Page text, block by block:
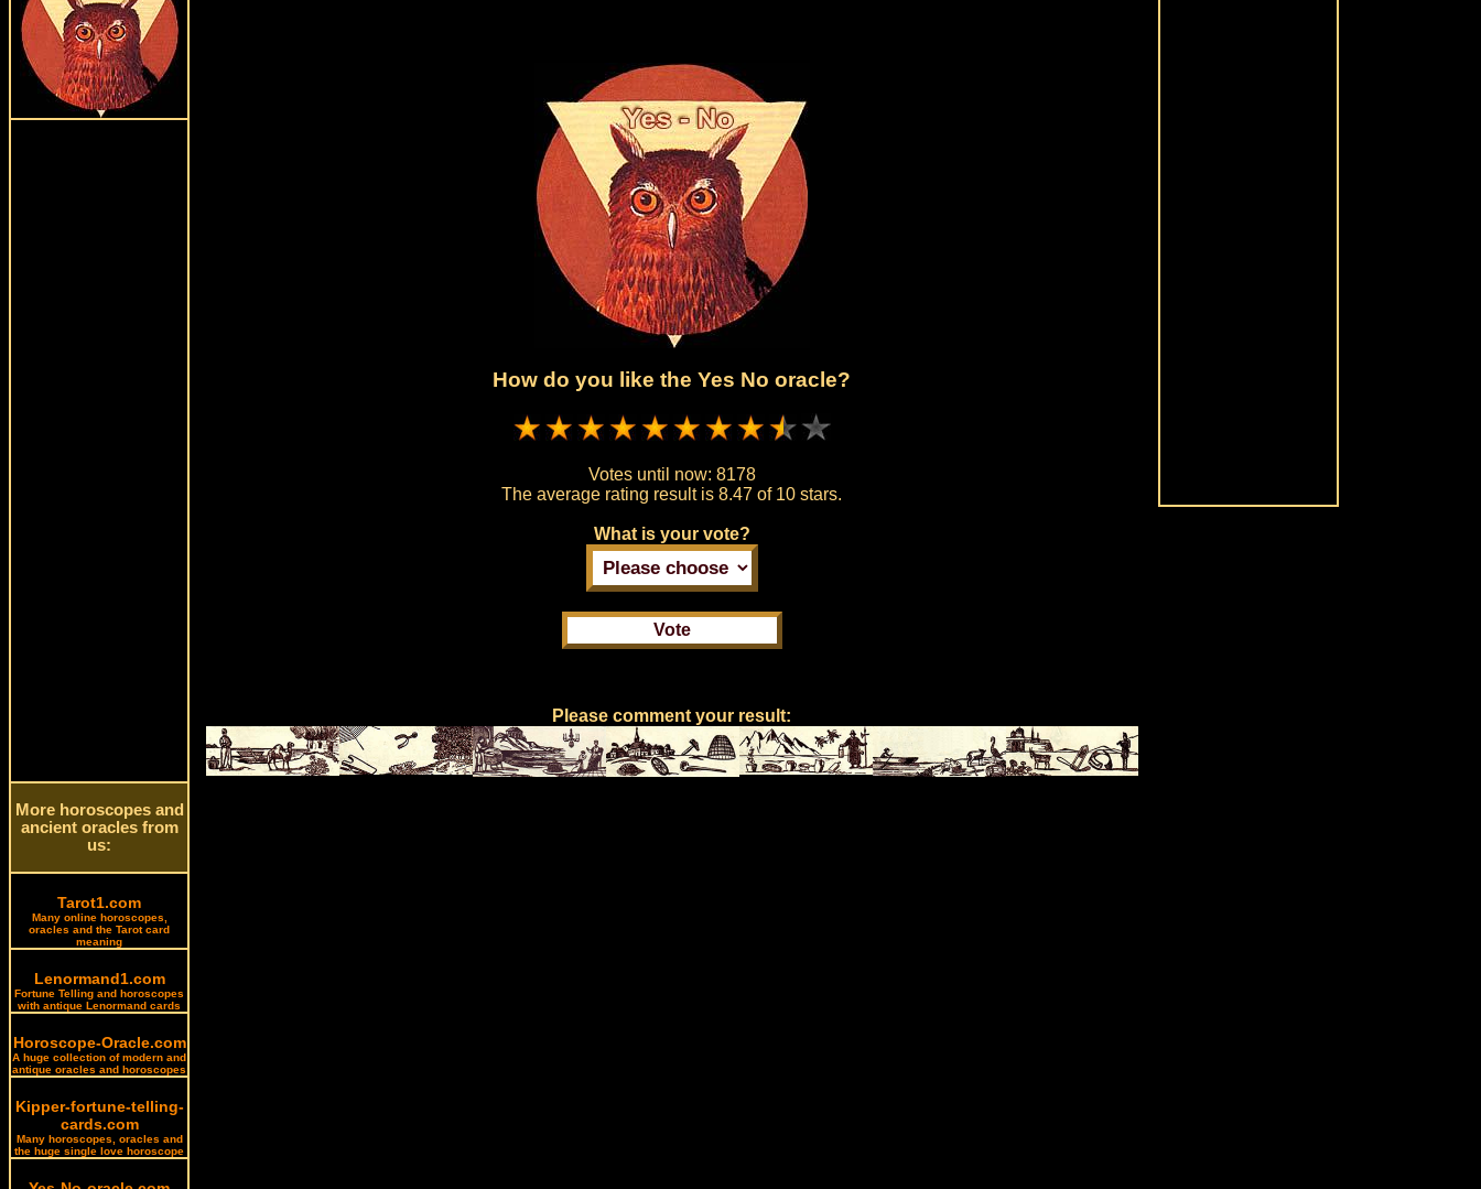
More horoscopes and
ancient oracles from
us:
Tarot1.com
Many online horoscopes,
oracles and the Tarot card
meaning
Lenormand1.com
Fortune Telling and horoscopes
with antique Lenormand cards
Horoscope-Oracle.com
A huge collection of modern and
antique oracles and horoscopes
Kipper-fortune-telling-
cards.com
Many horoscopes, oracles and
the huge single love horoscope
How do you like the Yes No oracle?
Votes until now: 8178
The average rating result is8.47 of 10 stars.
What is your vote?
Please comment your result: